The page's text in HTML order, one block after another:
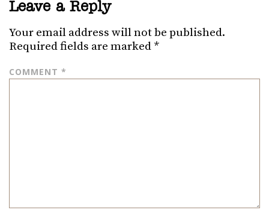
Leave a Reply
Your email address will not be published.
Required fields are marked *
COMMENT *